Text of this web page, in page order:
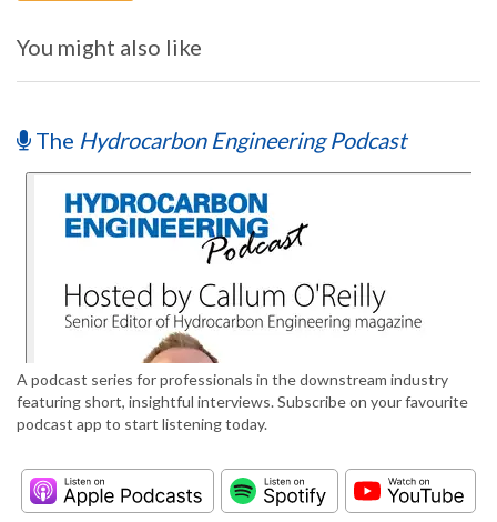
You might also like
The Hydrocarbon Engineering Podcast
A podcast series for professionals in the downstream industry
featuring short, insightful interviews. Subscribe on your favourite
podcast app to start listening today.